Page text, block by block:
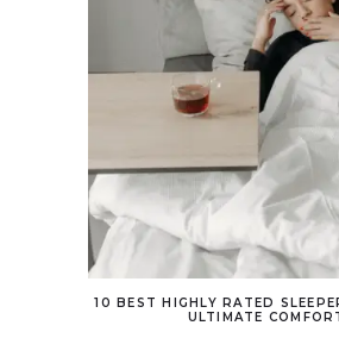
10 BEST HIGHLY RATED
ULTIMATE